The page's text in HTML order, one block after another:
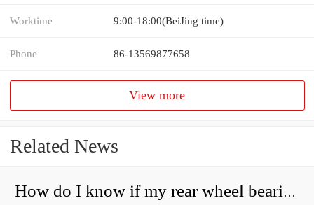
Worktime 9:00-18:00(BeiJing time)
Phone 86-13569877658
View more
Related News
How do I know if my rear wheel bearings are bad?